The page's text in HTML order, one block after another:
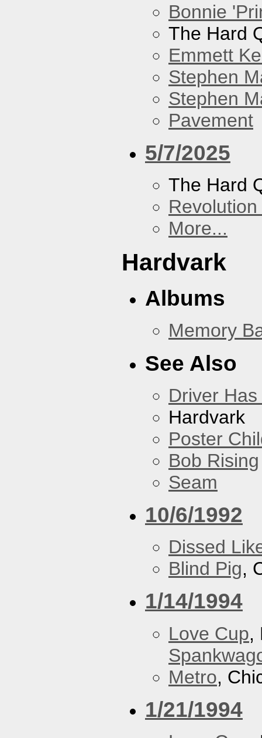
Bonnie
The Hard
Emmett
Stephen
Stephen
Pavement
5/7/2025
The Hard
More...
Hardvark
Albums
Memory
See Also
Driver
Hardvark
Poster
Bob Rising
Seam
10/6/1992
Dissed
Blind Pig,
1/14/1994
Love Cup,
Metro,
1/21/1994